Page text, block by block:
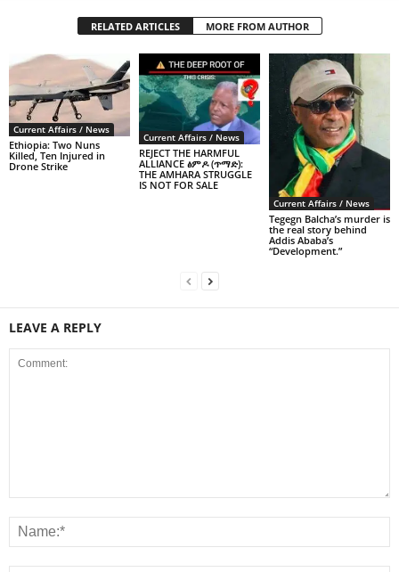
RELATED ARTICLES MORE FROM AUTHOR
Current Affairs / News
Ethiopia: Two Nuns
Killed, Ten Injured in
Drone Strike
Current Affairs / News
REJECT THE HARMFUL
ALLIANCE ፅምዶ (ጥማድ):
THE AMHARA STRUGGLE
IS NOT FOR SALE
Current Affairs / News
Tegegn Balcha’s murder is
the real story behind
Addis Ababa’s
“Development.”
LEAVE A REPLY